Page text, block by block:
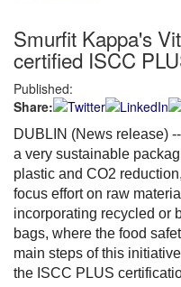
Smurfit Kappa's
certified ISCC
Published:
Share:
DUBLIN (News release)
a very sustainable
plastic and CO2
focus effort on raw
incorporating recycled or
bags, where the food
main steps of this
the ISCC PLUS
Password:
Login
Not a Member?
Clickhereto register!
Forgot your username or